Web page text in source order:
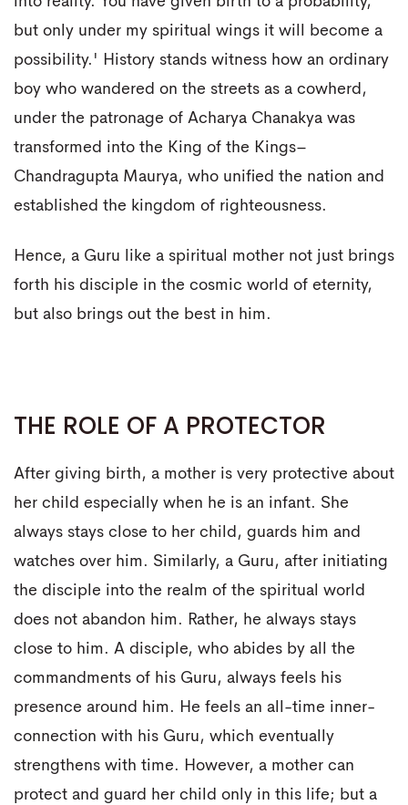
but only under my spiritual wings it will become a
possibility.' History stands witness how an ordinary
boy who wandered on the streets as a cowherd,
under the patronage of Acharya Chanakya was
transformed into the King of the Kings–
Chandragupta Maurya, who unified the nation and
established the kingdom of righteousness.
Hence, a Guru like a spiritual mother not just brings
forth his disciple in the cosmic world of eternity,
but also brings out the best in him.
THE ROLE OF A PROTECTOR
After giving birth, a mother is very protective about
her child especially when he is an infant. She
always stays close to her child, guards him and
watches over him. Similarly, a Guru, after initiating
the disciple into the realm of the spiritual world
does not abandon him. Rather, he always stays
close to him. A disciple, who abides by all the
commandments of his Guru, always feels his
presence around him. He feels an all-time inner-
connection with his Guru, which eventually
strengthens with time. However, a mother can
protect and guard her child only in this life; but a